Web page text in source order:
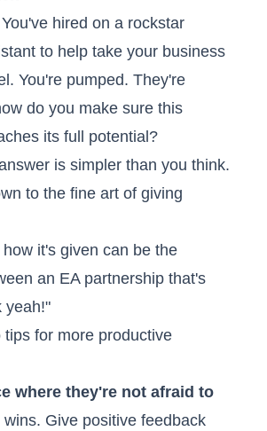
hired on a rockstar
to help take your business
You're pumped. They're
do you make sure this
its full potential?
is simpler than you think.
to the fine art of giving
it's given can be the
an EA partnership that's
yeah!"
tips for more productive
where they're not afraid to
wins. Give positive feedback